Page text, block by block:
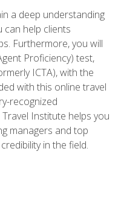
a deep understanding
help clients
Furthermore, you will
Proficiency) test,
ICTA), with the
with this online travel
recognized
Institute helps you
managers and top
in the field.